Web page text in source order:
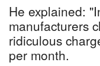
He explained:
manufacturers
ridiculous
per month.